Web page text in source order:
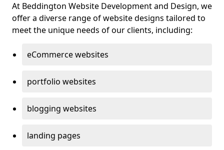
At Beddington Website Development and Design, we
offer a diverse range of website designs tailored to
meet the unique needs of our clients, including:
eCommerce websites
portfolio websites
blogging websites
landing pages